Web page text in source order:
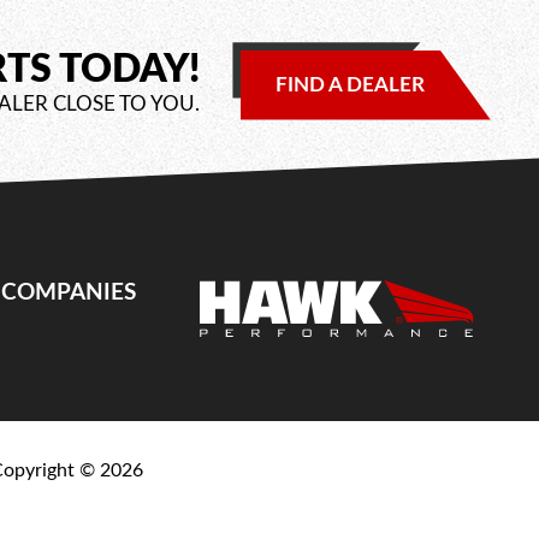
TODAY!
CLOSE TO YOU.
FIND A DEALER
© 2026